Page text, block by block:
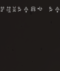
Cowards